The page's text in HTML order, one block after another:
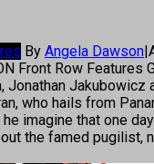
By Angela Dawson|
Front Row Features
Jonathan Jakubowicz
who hails from
imagine that one
the famed pugilist,